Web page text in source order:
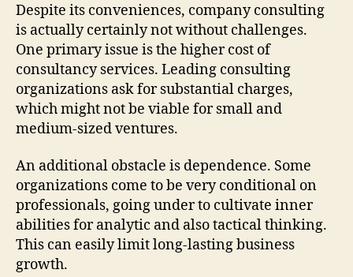
Despite its conveniences, company consulting
is actually certainly not without challenges.
One primary issue is the higher cost of
consultancy services. Leading consulting
organizations ask for substantial charges,
which might not be viable for small and
medium-sized ventures.
An additional obstacle is dependence. Some
organizations come to be very conditional on
professionals, going under to cultivate inner
abilities for analytic and also tactical thinking.
This can easily limit long-lasting business
growth.